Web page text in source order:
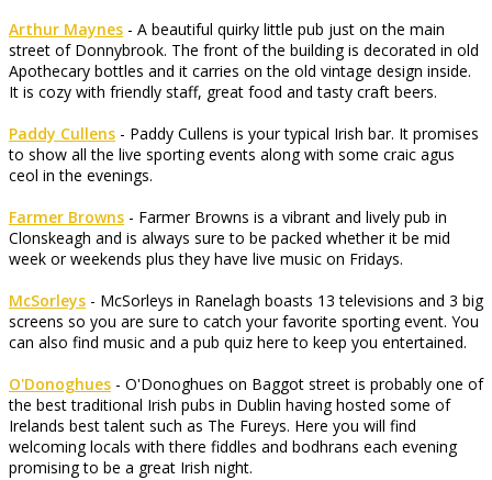
Arthur Maynes - A beautiful quirky little pub just on the main
street of Donnybrook. The front of the building is decorated in old
Apothecary bottles and it carries on the old vintage design inside.
It is cozy with friendly staff, great food and tasty craft beers.
Paddy Cullens - Paddy Cullens is your typical Irish bar. It promises
to show all the live sporting events along with some craic agus
ceol in the evenings.
Farmer Browns - Farmer Browns is a vibrant and lively pub in
Clonskeagh and is always sure to be packed whether it be mid
week or weekends plus they have live music on Fridays.
McSorleys - McSorleys in Ranelagh boasts 13 televisions and 3 big
screens so you are sure to catch your favorite sporting event. You
can also find music and a pub quiz here to keep you entertained.
O'Donoghues - O'Donoghues on Baggot street is probably one of
the best traditional Irish pubs in Dublin having hosted some of
Irelands best talent such as The Fureys. Here you will find
welcoming locals with there fiddles and bodhrans each evening
promising to be a great Irish night.